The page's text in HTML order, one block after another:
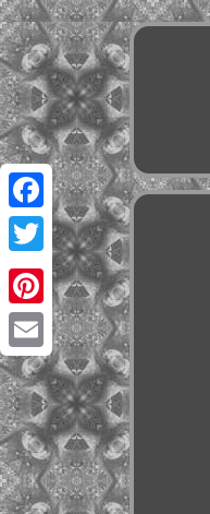
Facebook
Twitter
Pinterest
Email